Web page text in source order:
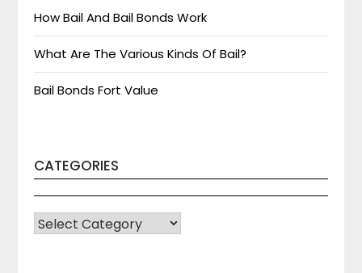
How Bail And Bail Bonds Work
What Are The Various Kinds Of Bail?
Bail Bonds Fort Value
CATEGORIES
CATEGORIES